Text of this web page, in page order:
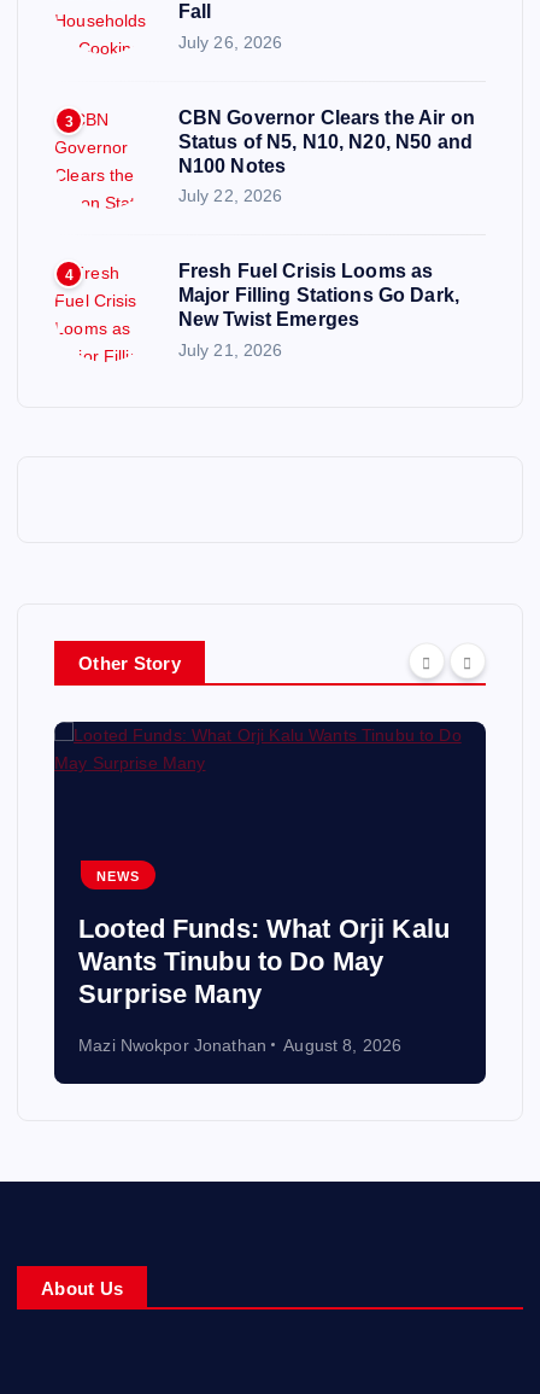
Fall
July 26, 2026
3
CBN Governor Clears the Air on
Status of N5, N10, N20, N50 and
N100 Notes
July 22, 2026
4
Fresh Fuel Crisis Looms as
Major Filling Stations Go Dark,
New Twist Emerges
July 21, 2026
Other Story
NEWS
Looted Funds: What Orji Kalu
Wants Tinubu to Do May
Surprise Many
Mazi Nwokpor Jonathan August 8, 2026
About Us